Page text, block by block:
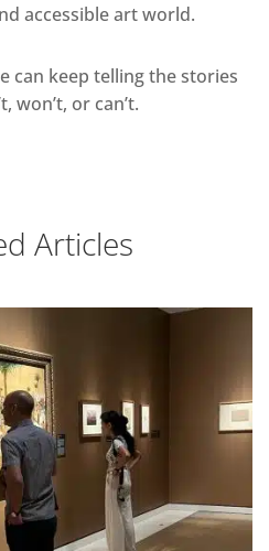
accessible art world.
can keep telling the stories
won’t, or can’t.
Articles